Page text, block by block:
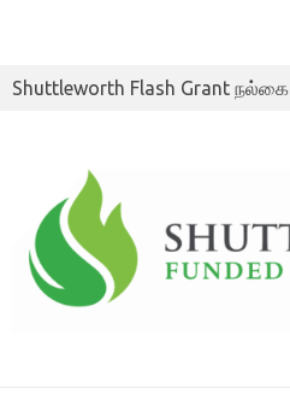
Shuttleworth Flash Grant நல்கை